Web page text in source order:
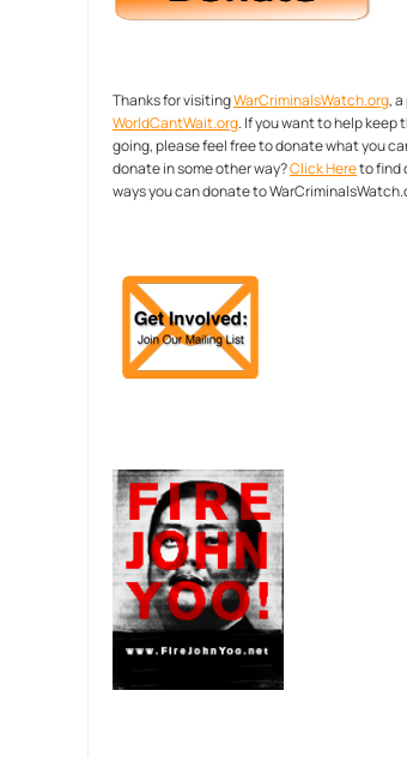
Thanks for visitingWarCriminalsWatch.org,
WorldCantWait.org. If you want to help keep
going, please feel free to donate what you
donate in some other way?Click Hereto find
ways you can donate to